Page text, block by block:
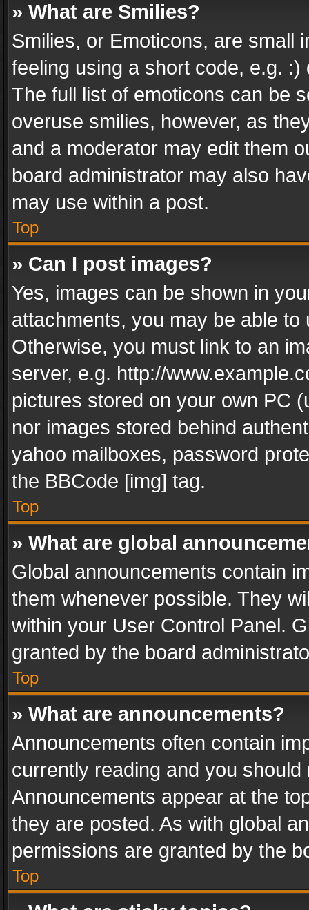
» What are Smilies?
Smilies, or Emoticons, are small
feeling using a short code, e.g.
The full list of emoticons can be
overuse smilies, however, as
and a moderator may edit them
board administrator may also
may use within a post.
Top
» Can I post images?
Yes, images can be shown in
attachments, you may be able
Otherwise, you must link to an
server, e.g. http://
pictures stored on your own PC
nor images stored behind
yahoo mailboxes, password
the BBCode [img] tag.
Top
» What are global
Global announcements contain
them whenever possible. They
within your User Control Panel.
granted by the board
Top
» What are announcements?
Announcements often contain
currently reading and you
Announcements appear at the
they are posted. As with global
permissions are granted by the
Top